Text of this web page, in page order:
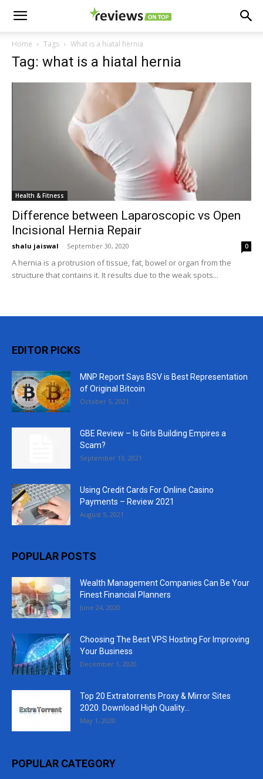
Home Tags What is a hiatal hernia
Tag: what is a hiatal hernia
Health & Fitness
Difference between Laparoscopic vs Open
Incisional Hernia Repair
shalu jaiswal - September 30, 2020 0
A hernia is a protrusion of tissue, fat, bowel or organ from the
structure that contains it. It results due to the weak spots...
EDITOR PICKS
MNP Report Says BSV is Best Representation
of Original Bitcoin
October 5, 2021
GBE Review – Is Girls Building Empires a
Scam?
September 13, 2021
Using Credit Cards For Online Casino
Payments – Review 2021
August 5, 2021
POPULAR POSTS
Wealth Management Companies Can Be Your
Finest Financial Planners
June 24, 2020
Choosing The Best VPS Hosting For Improving
Your Business
December 1, 2020
Top 20 Extratorrents Proxy & Mirror Sites
2020. Download High Quality...
May 1, 2020
POPULAR CATEGORY